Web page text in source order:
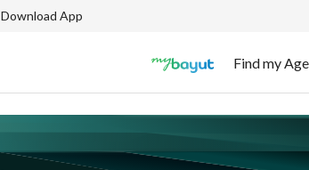
Download App
Find my